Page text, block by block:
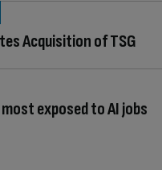
Acquisition of TSG
exposed to AI jobs